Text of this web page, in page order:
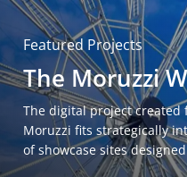
Featured Projects
The Moruzzi
The digital project created
Moruzzi fits strategically
of showcase sites